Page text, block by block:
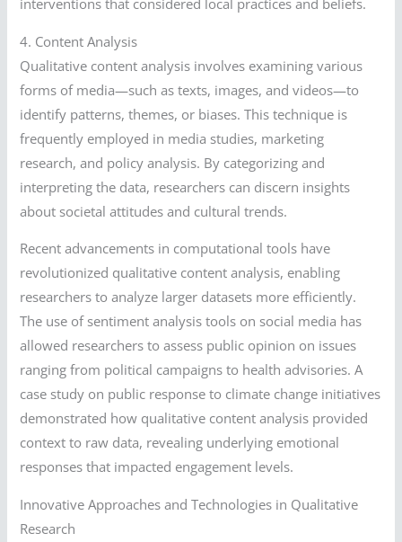
interventions that considered local practices and beliefs.
4. Content Analysis
Qualitative content analysis involves examining various
forms of media—such as texts, images, and videos—to
identify patterns, themes, or biases. This technique is
frequently employed in media studies, marketing
research, and policy analysis. By categorizing and
interpreting the data, researchers can discern insights
about societal attitudes and cultural trends.
Recent advancements in computational tools have
revolutionized qualitative content analysis, enabling
researchers to analyze larger datasets more efficiently.
The use of sentiment analysis tools on social media has
allowed researchers to assess public opinion on issues
ranging from political campaigns to health advisories. A
case study on public response to climate change initiatives
demonstrated how qualitative content analysis provided
context to raw data, revealing underlying emotional
responses that impacted engagement levels.
Innovative Approaches and Technologies in Qualitative
Research